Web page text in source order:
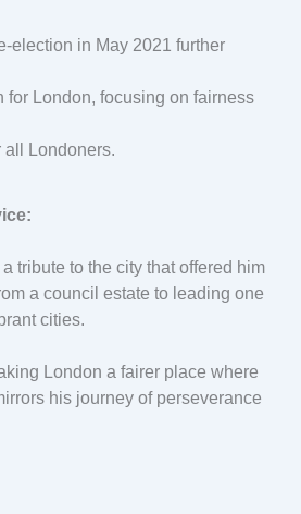
election in May 2021 further
for London, focusing on fairness
all Londoners.
tribute to the city that offered him
a council estate to leading one
cities.
London a fairer place where
his journey of perseverance